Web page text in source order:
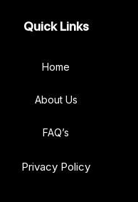
Quick Links
Home
About Us
FAQ’s
Privacy Policy